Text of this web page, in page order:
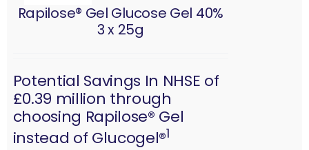
Rapilose® Gel Glucose Gel 40%
3 x 25g
Potential Savings In NHSE of
£0.39 million through
choosing Rapilose® Gel
instead of Glucogel®1